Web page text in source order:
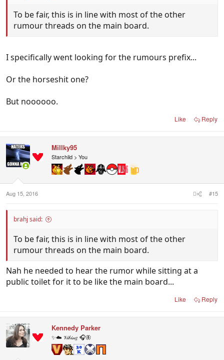
To be fair, this is in line with most of the other
rumour threads on the main board.
I specifically went looking for the rumours prefix...
Or the horseshit one?
But noooooo.
Like Reply
Millky95
Starchild > You
Aug 15, 2016 #15
brahj said:
To be fair, this is in line with most of the other
rumour threads on the main board.
Nah he needed to hear the rumor while sitting at a
public toilet for it to be like the main board...
Like Reply
Kennedy Parker
✨☁️ 𝒱𝒾𝒷𝒾𝓃𝑔 🎧🦋